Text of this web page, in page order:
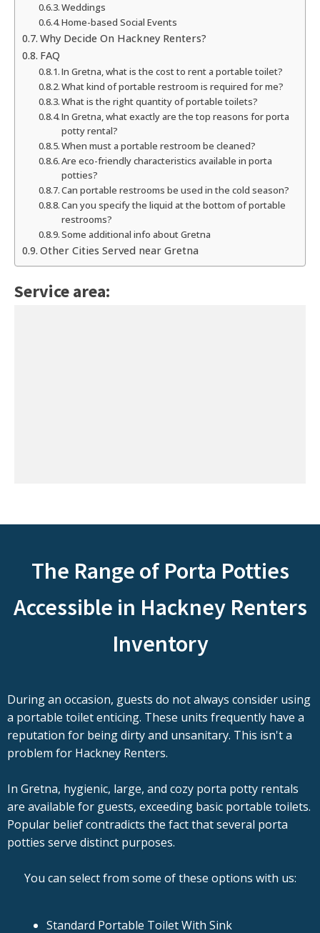
Weddings
Home-based Social Events
Why Decide On Hackney Renters?
FAQ
In Gretna, what is the cost to rent a portable toilet?
What kind of portable restroom is required for me?
What is the right quantity of portable toilets?
In Gretna, what exactly are the top reasons for porta
potty rental?
When must a portable restroom be cleaned?
Are eco-friendly characteristics available in porta
potties?
Can portable restrooms be used in the cold season?
Can you specify the liquid at the bottom of portable
restrooms?
Some additional info about Gretna
Other Cities Served near Gretna
Service area:
The Range of Porta Potties
Accessible in Hackney Renters
Inventory
During an occasion, guests do not always consider using
a portable toilet enticing. These units frequently have a
reputation for being dirty and unsanitary. This isn't a
problem for Hackney Renters.
In Gretna, hygienic, large, and cozy porta potty rentals
are available for guests, exceeding basic portable toilets.
Popular belief contradicts the fact that several porta
potties serve distinct purposes.
You can select from some of these options with us:
Standard Portable Toilet With Sink